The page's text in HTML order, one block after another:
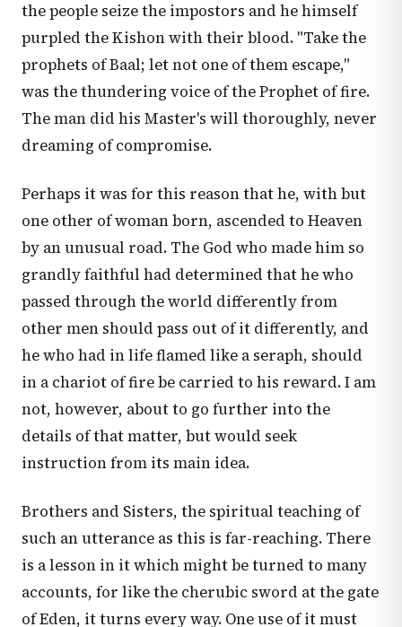
the people seize the impostors and he himself
purpled the Kishon with their blood. "Take the
prophets of Baal; let not one of them escape,"
was the thundering voice of the Prophet of fire.
The man did his Master's will thoroughly, never
dreaming of compromise.
Perhaps it was for this reason that he, with but
one other of woman born, ascended to Heaven
by an unusual road. The God who made him so
grandly faithful had determined that he who
passed through the world differently from
other men should pass out of it differently, and
he who had in life flamed like a seraph, should
in a chariot of fire be carried to his reward. I am
not, however, about to go further into the
details of that matter, but would seek
instruction from its main idea.
Brothers and Sisters, the spiritual teaching of
such an utterance as this is far-reaching. There
is a lesson in it which might be turned to many
accounts, for like the cherubic sword at the gate
of Eden, it turns every way. One use of it must